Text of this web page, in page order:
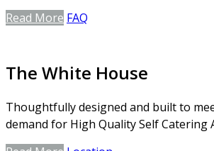
Read More FAQ
The White House
Thoughtfully designed and built to
demand for High Quality Self Catering